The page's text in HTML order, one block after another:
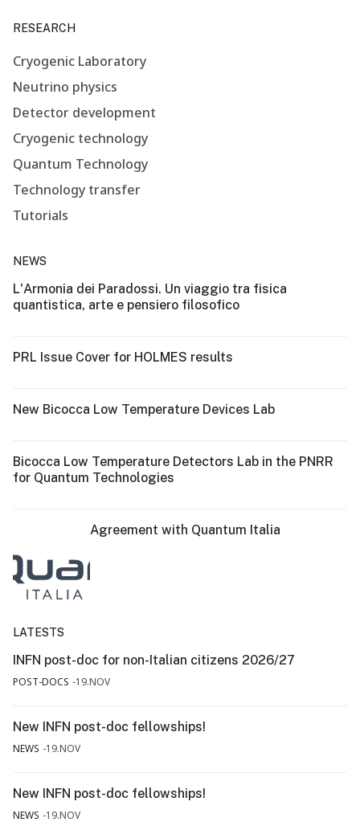
RESEARCH
Cryogenic Laboratory
Neutrino physics
Detector development
Cryogenic technology
Quantum Technology
Technology transfer
Tutorials
NEWS
L'Armonia dei Paradossi. Un viaggio tra fisica
quantistica, arte e pensiero filosofico
PRL Issue Cover for HOLMES results
New Bicocca Low Temperature Devices Lab
Bicocca Low Temperature Detectors Lab in the PNRR
for Quantum Technologies
Agreement with Quantum Italia
LATESTS
INFN post-doc for non-Italian citizens 2026/27
POST-DOCS 19.NOV
New INFN post-doc fellowships!
NEWS 19.NOV
New INFN post-doc fellowships!
NEWS 19.NOV